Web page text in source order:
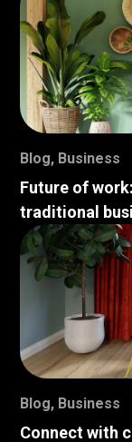
Blog, Business
Future of
traditional
Blog, Business
Connect with